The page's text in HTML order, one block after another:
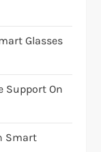
Glasses
Support On
Smart